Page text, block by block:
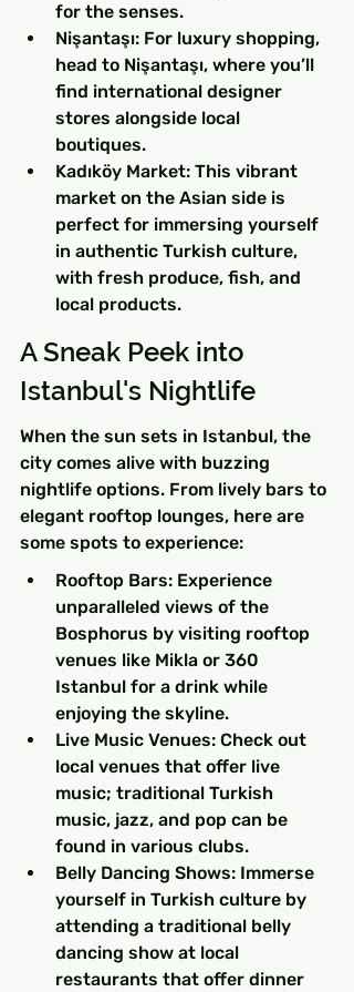
for the senses.
Nişantaşı: For luxury shopping,
head to Nişantaşı, where you’ll
find international designer
stores alongside local
boutiques.
Kadıköy Market: This vibrant
market on the Asian side is
perfect for immersing yourself
in authentic Turkish culture,
with fresh produce, fish, and
local products.
A Sneak Peek into
Istanbul's Nightlife
When the sun sets in Istanbul, the
city comes alive with buzzing
nightlife options. From lively bars to
elegant rooftop lounges, here are
some spots to experience:
Rooftop Bars: Experience
unparalleled views of the
Bosphorus by visiting rooftop
venues like Mikla or 360
Istanbul for a drink while
enjoying the skyline.
Live Music Venues: Check out
local venues that offer live
music; traditional Turkish
music, jazz, and pop can be
found in various clubs.
Belly Dancing Shows: Immerse
yourself in Turkish culture by
attending a traditional belly
dancing show at local
restaurants that offer dinner